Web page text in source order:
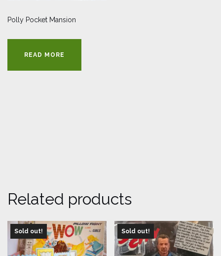
Polly Pocket Mansion
READ MORE
Related products
Sold out! Sold out!